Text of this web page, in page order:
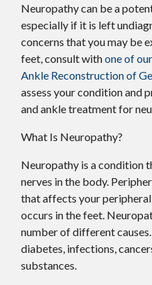
Neuropathy can be a
especially if it is left
concerns that you may be
feet, consult withone of
Ankle Reconstruction of
assess your condition and
and ankle treatment for
What Is Neuropathy?
Neuropathy is a condition
nerves in the body.
that affects your
occurs in the feet.
number of different causes.
diabetes, infections,
substances.